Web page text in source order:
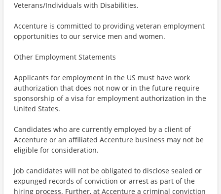
Veterans/Individuals with Disabilities.
Accenture is committed to providing veteran employment
opportunities to our service men and women.
Other Employment Statements
Applicants for employment in the US must have work
authorization that does not now or in the future require
sponsorship of a visa for employment authorization in the
United States.
Candidates who are currently employed by a client of
Accenture or an affiliated Accenture business may not be
eligible for consideration.
Job candidates will not be obligated to disclose sealed or
expunged records of conviction or arrest as part of the
hiring process. Further, at Accenture a criminal conviction